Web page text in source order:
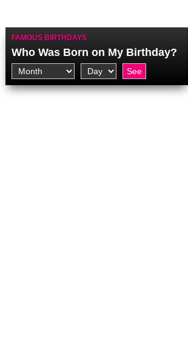
FAMOUS BIRTHDAYS
Who Was Born on My Birthday?